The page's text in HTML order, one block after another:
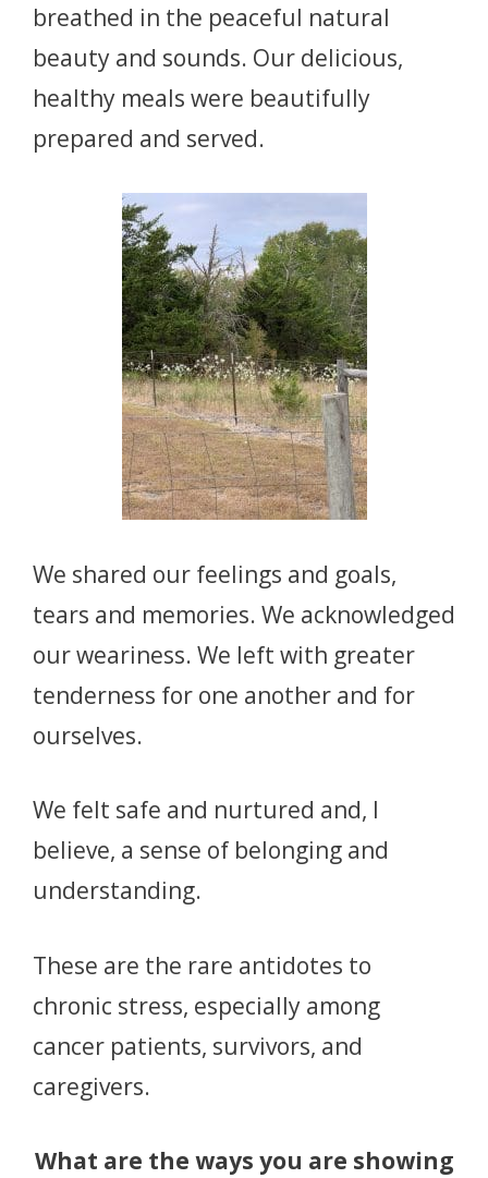
breathed in the peaceful natural
beauty and sounds. Our delicious,
healthy meals were beautifully
prepared and served.
We shared our feelings and goals,
tears and memories. We acknowledged
our weariness. We left with greater
tenderness for one another and for
ourselves.
We felt safe and nurtured and, I
believe, a sense of belonging and
understanding.
These are the rare antidotes to
chronic stress, especially among
cancer patients, survivors, and
caregivers.
What are the ways you are showing